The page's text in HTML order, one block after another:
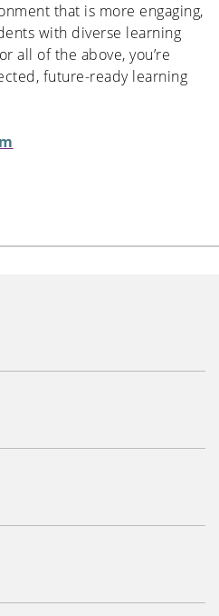
that is more engaging,
with diverse learning
all of the above, you’re
future-ready learning